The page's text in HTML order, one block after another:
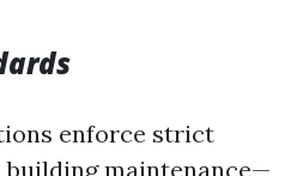
enforce strict
maintenance—